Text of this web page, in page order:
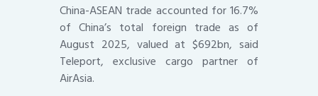
China-ASEAN trade accounted for 16.7%
of China’s total foreign trade as of
August 2025, valued at $692bn, said
Teleport, exclusive cargo partner of
AirAsia.